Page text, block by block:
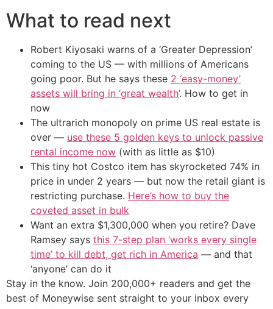
What to read next
Robert Kiyosaki warns of a ‘Greater Depression’
coming to the US — with millions of Americans
going poor. But he says these 2 ‘easy-money’
assets will bring in ‘great wealth’. How to get in
now
The ultrarich monopoly on prime US real estate is
over — use these 5 golden keys to unlock passive
rental income now (with as little as $10)
This tiny hot Costco item has skyrocketed 74% in
price in under 2 years — but now the retail giant is
restricting purchase. Here’s how to buy the
coveted asset in bulk
Want an extra $1,300,000 when you retire? Dave
Ramsey says this 7-step plan ‘works every single
time’ to kill debt, get rich in America — and that
‘anyone’ can do it
Stay in the know. Join 200,000+ readers and get the
best of Moneywise sent straight to your inbox every